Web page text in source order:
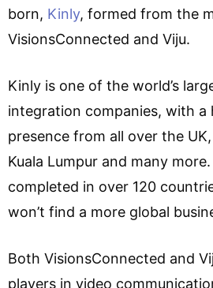
born, Kinly, formed from the
VisionsConnected and Viju.
Kinly is one of the world’s
integration companies, with a
presence from all over the
Kuala Lumpur and many
completed in over 120
won’t find a more global
Both VisionsConnected and
players in video